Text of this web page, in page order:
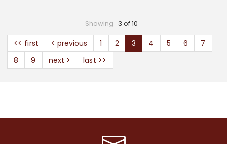
Showing 3 of 10
<< first < previous 1 2 3 4 5 6
7
8
9 next > last >>